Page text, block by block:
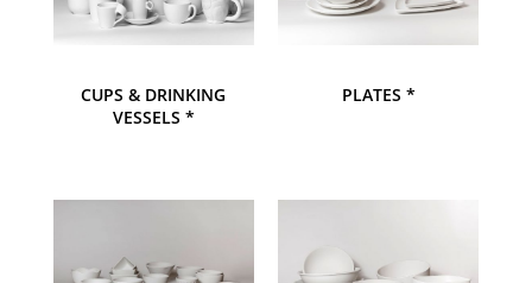
CUPS & DRINKING
VESSELS *
PLATES *